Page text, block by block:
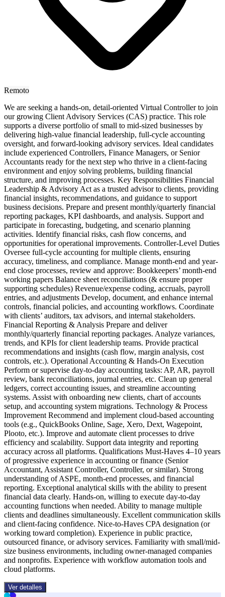
Remoto
We are seeking a hands-on, detail-oriented Virtual Controller to join
our growing Client Advisory Services (CAS) practice. This role
supports a diverse portfolio of small to mid-sized businesses by
delivering high-value financial leadership, full-cycle accounting
oversight, and forward-looking advisory services. Ideal candidates
include experienced Controllers, Finance Managers, or Senior
Accountants ready for the next step who thrive in a client-facing
environment and enjoy solving problems, building financial
structure, and improving processes. Key Responsibilities Financial
Leadership & Advisory Act as a trusted advisor to clients, providing
financial insights, recommendations, and guidance to support
business decisions. Prepare and present monthly/quarterly financial
reporting packages, KPI dashboards, and analysis. Support and
participate in forecasting, budgeting, and scenario planning
activities. Identify financial risks, cash flow concerns, and
opportunities for operational improvements. Controller-Level Duties
Oversee full-cycle accounting for multiple clients, ensuring
accuracy, timeliness, and compliance. Manage month-end and year-
end close processes, review and approve: Bookkeepers’ month-end
working papers Balance sheet reconciliations (& ensure proper
supporting schedules) Revenue/expense coding, accruals, payroll
entries, and adjustments Develop, document, and enhance internal
controls, financial policies, and accounting workflows. Coordinate
with clients’ auditors, tax advisors, and internal stakeholders.
Financial Reporting & Analysis Prepare and deliver
monthly/quarterly financial reporting packages. Analyze variances,
trends, and KPIs for client leadership teams. Provide practical
recommendations and insights (cash flow, margin analysis, cost
controls, etc.). Operational Accounting & Hands-On Execution
Perform or supervise day-to-day accounting tasks: AP, AR, payroll
review, bank reconciliations, journal entries, etc. Clean up general
ledgers, correct accounting issues, and streamline accounting
systems. Assist with onboarding new clients, chart of accounts
setup, and accounting system migrations. Technology & Process
Improvement Recommend and implement cloud-based accounting
tools (e.g., QuickBooks Online, Sage, Xero, Dext, Wagepoint,
Plooto, etc.). Improve and automate client processes to drive
efficiency and scalability. Support data integrity and reporting
accuracy across all platforms. Qualifications Must-Haves 4–10 years
of progressive experience in accounting or finance (Senior
Accountant, Assistant Controller, Controller, or similar). Strong
understanding of ASPE, month-end processes, and financial
reporting. Exceptional analytical skills with the ability to present
financial data clearly. Hands-on, willing to execute day-to-day
accounting functions when needed. Ability to manage multiple
clients and deadlines simultaneously. Excellent communication skills
and client-facing confidence. Nice-to-Haves CPA designation (or
working toward completion). Experience in public practice,
outsourced finance, or advisory services. Familiarity with small/mid-
size business environments, including owner-managed companies
and nonprofits. Experience with workflow automation tools and
cloud platforms.
Ver detalles